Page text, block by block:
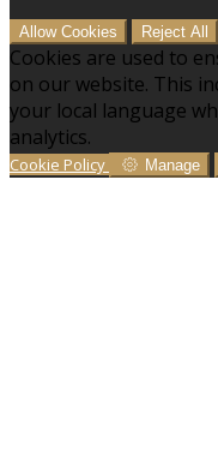
Allow Cookies Reject All
Cookies are used to
on our website. This
your local language
analytics.
Cookie Policy Manage